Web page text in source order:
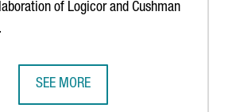
of Logicor and Cushman
SEE MORE